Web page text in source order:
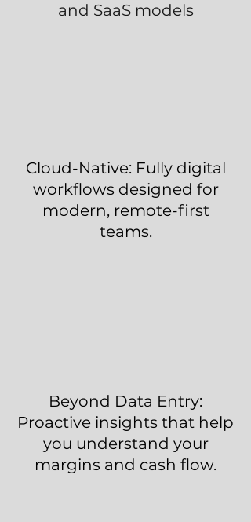
and SaaS models
Cloud-Native: Fully digital
workflows designed for
modern, remote-first
teams.
Beyond Data Entry:
Proactive insights that help
you understand your
margins and cash flow.